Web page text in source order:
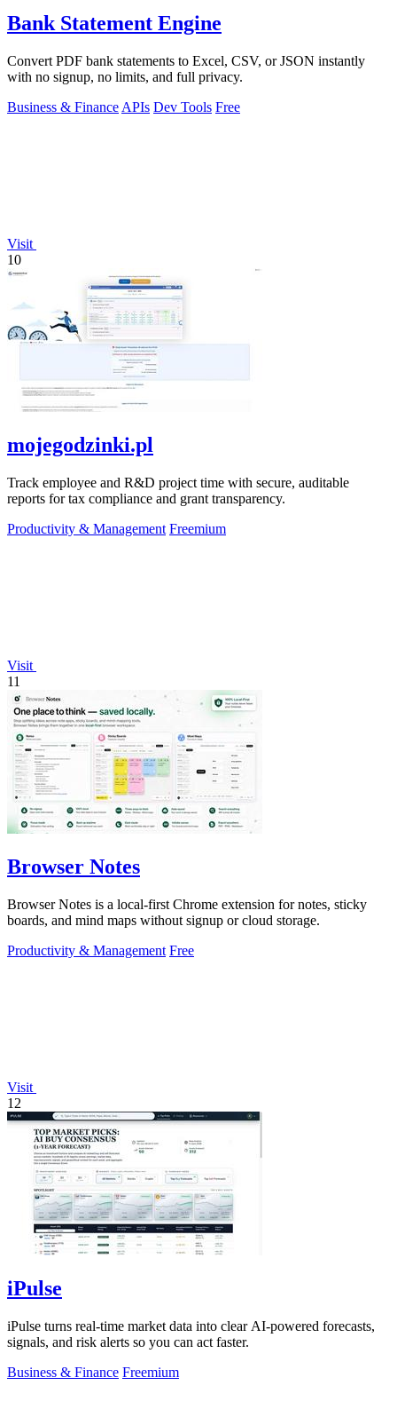
Bank Statement Engine
Convert PDF bank statements to Excel, CSV, or JSON instantly
with no signup, no limits, and full privacy.
Business & Finance APIs Dev Tools Free
Visit
10
mojegodzinki.pl
Track employee and R&D project time with secure, auditable
reports for tax compliance and grant transparency.
Productivity & Management Freemium
Visit
11
Browser Notes
Browser Notes is a local-first Chrome extension for notes, sticky
boards, and mind maps without signup or cloud storage.
Productivity & Management Free
Visit
12
iPulse
iPulse turns real-time market data into clear AI-powered forecasts,
signals, and risk alerts so you can act faster.
Business & Finance Freemium